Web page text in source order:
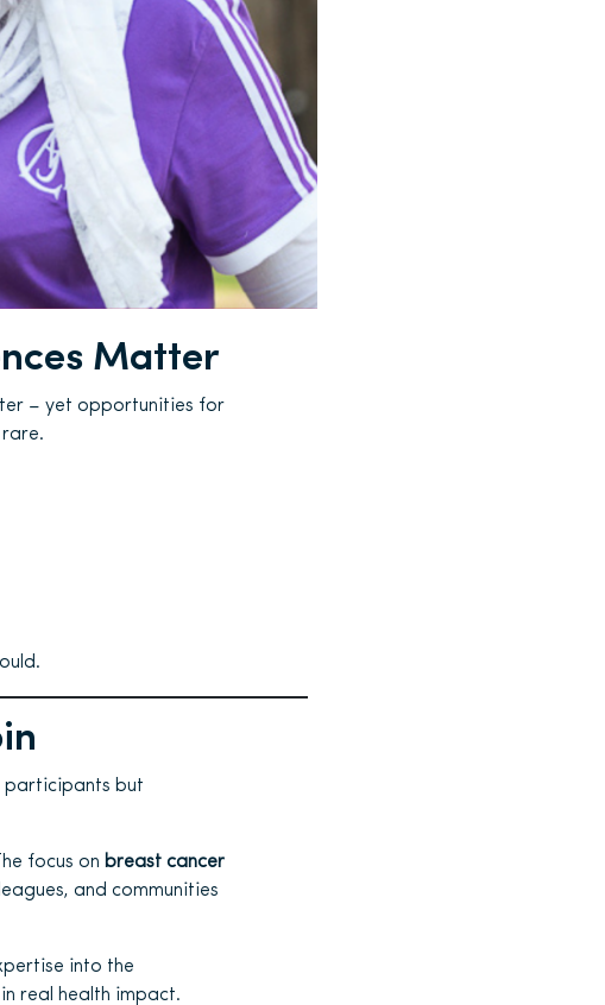
Matter
– yet opportunities for
participants but
focus on breast cancer
and communities
into the
real health impact.